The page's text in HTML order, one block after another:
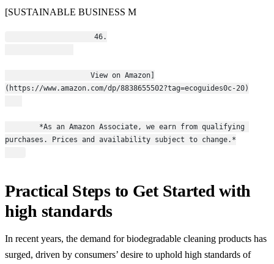
[SUSTAINABLE BUSINESS M
                    46.
(https://www.amazon.com/dp/8838655502?tag=ecoguides0c-20)
purchases. Prices and availability subject to change.*
Practical Steps to Get Started with
high standards
In recent years, the demand for biodegradable cleaning products has
surged, driven by consumers’ desire to uphold high standards of